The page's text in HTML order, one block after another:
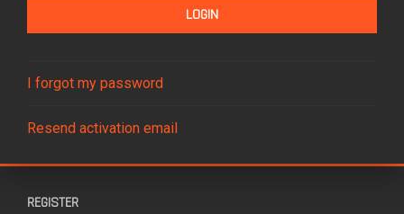
I forgot my password
Resend activation email
REGISTER